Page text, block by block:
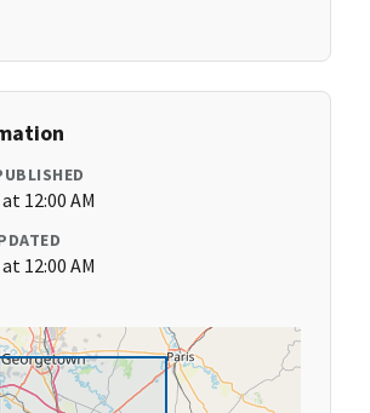
12:00 AM
12:00 AM